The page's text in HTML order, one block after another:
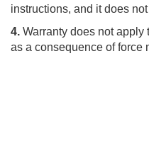
instructions, and it does
4. Warranty does not apply
as a consequence of force